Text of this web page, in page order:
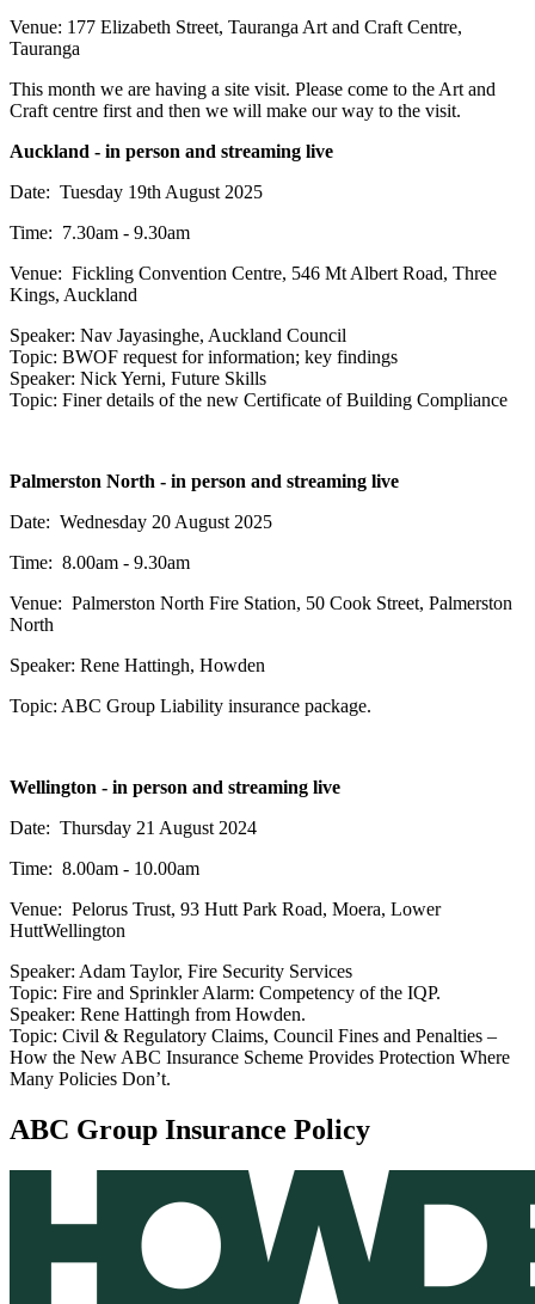
Venue: 177 Elizabeth Street, Tauranga Art and Craft Centre,
Tauranga
This month we are having a site visit. Please come to the Art and
Craft centre first and then we will make our way to the visit.
Auckland - in person and streaming live
Date: Tuesday 19th August 2025
Time: 7.30am - 9.30am
Venue: Fickling Convention Centre, 546 Mt Albert Road, Three
Kings, Auckland
Speaker: Nav Jayasinghe, Auckland Council
Topic: BWOF request for information; key findings
Speaker: Nick Yerni, Future Skills
Topic: Finer details of the new Certificate of Building Compliance
Palmerston North - in person and streaming live
Date: Wednesday 20 August 2025
Time: 8.00am - 9.30am
Venue: Palmerston North Fire Station, 50 Cook Street, Palmerston
North
Speaker: Rene Hattingh, Howden
Topic: ABC Group Liability insurance package.
Wellington - in person and streaming live
Date: Thursday 21 August 2024
Time: 8.00am - 10.00am
Venue: Pelorus Trust, 93 Hutt Park Road, Moera, Lower
HuttWellington
Speaker: Adam Taylor, Fire Security Services
Topic: Fire and Sprinkler Alarm: Competency of the IQP.
Speaker: Rene Hattingh from Howden.
Topic: Civil & Regulatory Claims, Council Fines and Penalties –
How the New ABC Insurance Scheme Provides Protection Where
Many Policies Don’t.
ABC Group Insurance Policy